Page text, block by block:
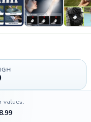
values.